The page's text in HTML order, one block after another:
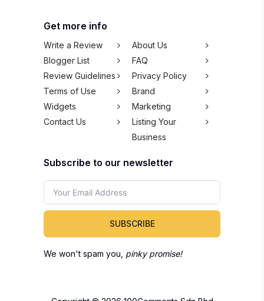
Get more info
Write a Review
About Us
Blogger List
FAQ
Review Guidelines
Privacy Policy
Terms of Use
Brand
Widgets
Marketing
Contact Us
Listing Your
Business
Subscribe to our newsletter
SUBSCRIBE
We won't spam you, pinky promise!